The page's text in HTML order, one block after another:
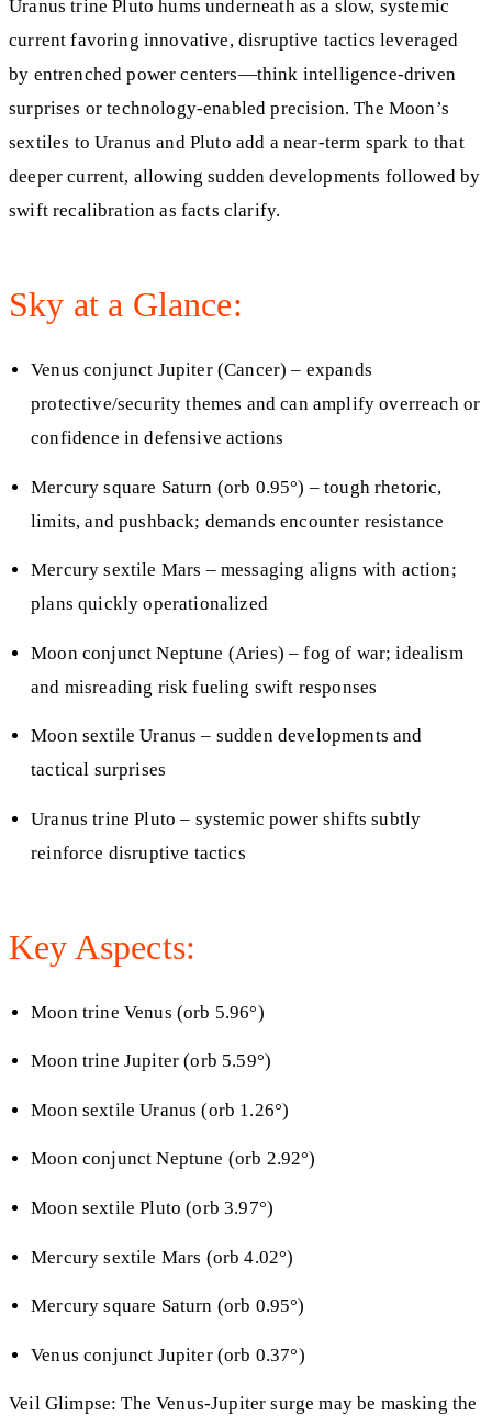
Uranus trine Pluto hums underneath as a slow, systemic
current favoring innovative, disruptive tactics leveraged
by entrenched power centers—think intelligence‑driven
surprises or technology‑enabled precision. The Moon’s
sextiles to Uranus and Pluto add a near‑term spark to that
deeper current, allowing sudden developments followed by
swift recalibration as facts clarify.
Sky at a Glance:
Venus conjunct Jupiter (Cancer) – expands
protective/security themes and can amplify overreach or
confidence in defensive actions
Mercury square Saturn (orb 0.95°) – tough rhetoric,
limits, and pushback; demands encounter resistance
Mercury sextile Mars – messaging aligns with action;
plans quickly operationalized
Moon conjunct Neptune (Aries) – fog of war; idealism
and misreading risk fueling swift responses
Moon sextile Uranus – sudden developments and
tactical surprises
Uranus trine Pluto – systemic power shifts subtly
reinforce disruptive tactics
Key Aspects:
Moon trine Venus (orb 5.96°)
Moon trine Jupiter (orb 5.59°)
Moon sextile Uranus (orb 1.26°)
Moon conjunct Neptune (orb 2.92°)
Moon sextile Pluto (orb 3.97°)
Mercury sextile Mars (orb 4.02°)
Mercury square Saturn (orb 0.95°)
Venus conjunct Jupiter (orb 0.37°)
Veil Glimpse: The Venus‑Jupiter surge may be masking the